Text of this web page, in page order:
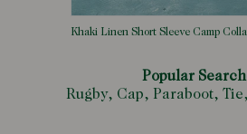
Khaki Linen Short Sleeve Camp
Popular
Rugby, Cap, Paraboot, Tie,